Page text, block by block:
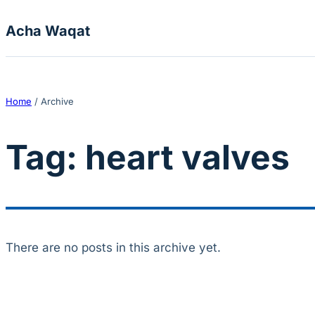
Acha Waqat
Home / Archive
Tag: heart valves
There are no posts in this archive yet.